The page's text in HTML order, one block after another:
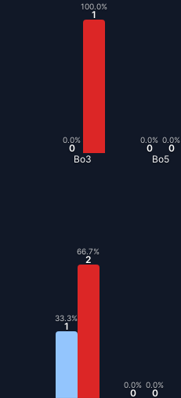
0.0%
0
100.0%
1
Bo3
0.0%
0
0.0%
0
Bo5
33.3%
1
66.7%
2
0.0%
0
0.0%
0